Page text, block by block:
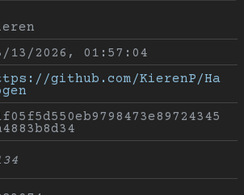
13/2026, 01:57:04
github.com/KierenP/Ha